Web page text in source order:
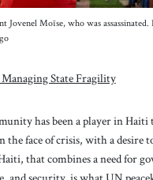
Jovenel Moïse, who was assassinated.
State Fragility
has been a player in
face of crisis, with a desire
that combines a need for